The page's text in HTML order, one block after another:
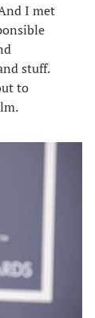
I met
stuff.
to